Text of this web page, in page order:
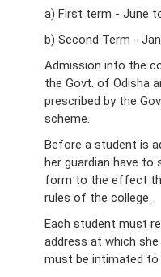
a) First term - June
b) Second Term -
Admission into the
the Govt. of Odisha
prescribed by the
scheme.
Before a student is
her guardian have to
form to the effect
rules of the college.
Each student must
address at which
must be intimated